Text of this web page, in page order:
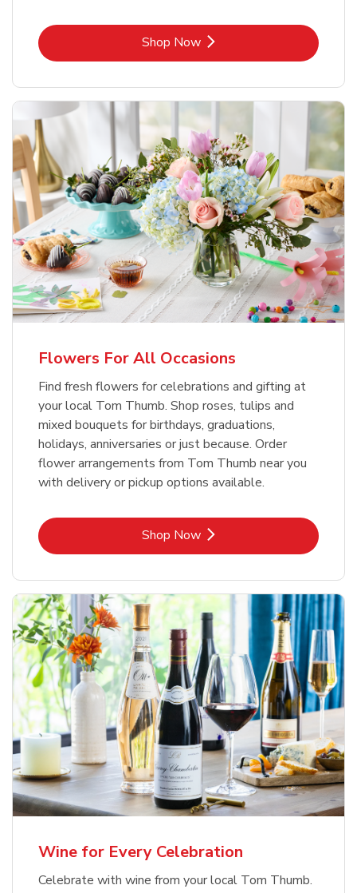
Shop NowLink Opens in New Tab
Flowers For All Occasions
Find fresh flowers for celebrations and gifting at
your local Tom Thumb. Shop roses, tulips and
mixed bouquets for birthdays, graduations,
holidays, anniversaries or just because. Order
flower arrangements from Tom Thumb near you
with delivery or pickup options available.
Shop NowLink Opens in New Tab
Wine for Every Celebration
Celebrate with wine from your local Tom Thumb.